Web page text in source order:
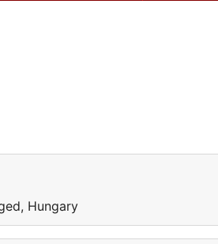
Hungary